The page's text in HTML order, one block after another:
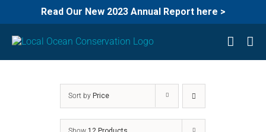
Read Our New 2023 Annual Report here >
Sort by Price